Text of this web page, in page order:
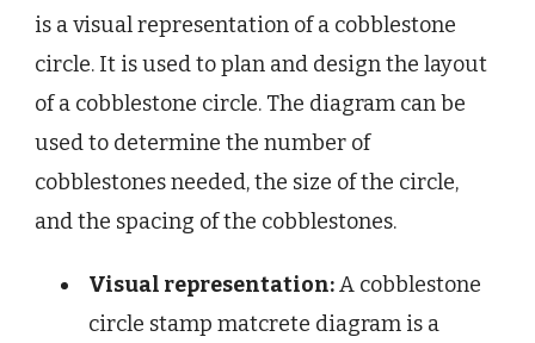
is a visual representation of a cobblestone
circle. It is used to plan and design the layout
of a cobblestone circle. The diagram can be
used to determine the number of
cobblestones needed, the size of the circle,
and the spacing of the cobblestones.
Visual representation:A cobblestone
circle stamp matcrete diagram is a